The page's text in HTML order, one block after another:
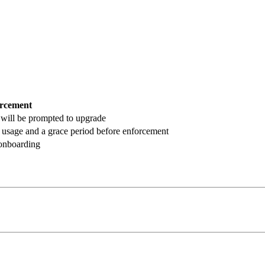
be prompted to upgrade
and a grace period before enforcement